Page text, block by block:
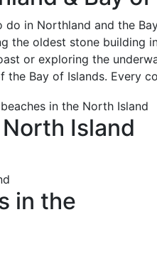
in Northland and the
the oldest stone
or exploring the
the Bay of Islands. Every
Island
in the